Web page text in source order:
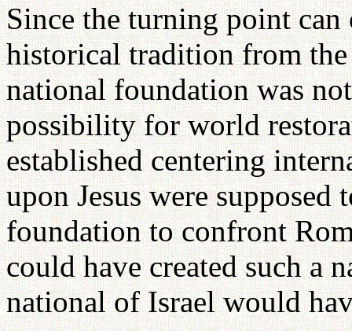
Since the turning point
historical tradition from
national foundation was
possibility for world
established centering
upon Jesus were supposed
foundation to confront
could have created such a
national of Israel would